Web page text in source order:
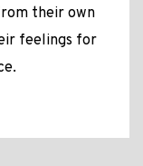
their own
feelings for